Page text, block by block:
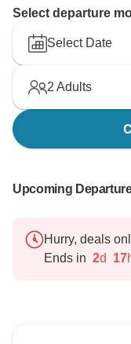
Select departure
Select Date
2 Adults
Upcoming
Hurry, deals
Ends in 2d 17